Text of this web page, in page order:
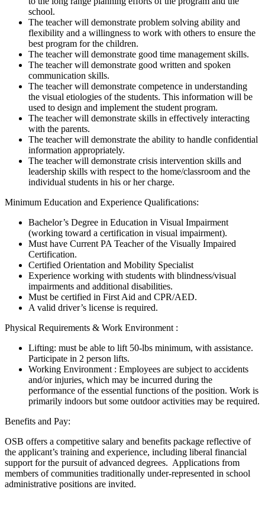
school.
The teacher will demonstrate problem solving ability and
flexibility and a willingness to work with others to ensure the
best program for the children.
The teacher will demonstrate good time management skills.
The teacher will demonstrate good written and spoken
communication skills.
The teacher will demonstrate competence in understanding
the visual etiologies of the students. This information will be
used to design and implement the student program.
The teacher will demonstrate skills in effectively interacting
with the parents.
The teacher will demonstrate the ability to handle confidential
information appropriately.
The teacher will demonstrate crisis intervention skills and
leadership skills with respect to the home/classroom and the
individual students in his or her charge.
Minimum Education and Experience Qualifications:
Bachelor’s Degree in Education in Visual Impairment
(working toward a certification in visual impairment).
Must have Current PA Teacher of the Visually Impaired
Certification.
Certified Orientation and Mobility Specialist
Experience working with students with blindness/visual
impairments and additional disabilities.
Must be certified in First Aid and CPR/AED.
A valid driver’s license is required.
Physical Requirements & Work Environment :
Lifting: must be able to lift 50-lbs minimum, with assistance.
Participate in 2 person lifts.
Working Environment : Employees are subject to accidents
and/or injuries, which may be incurred during the
performance of the essential functions of the position. Work is
primarily indoors but some outdoor activities may be required.
Benefits and Pay:
OSB offers a competitive salary and benefits package reflective of
the applicant’s training and experience, including liberal financial
support for the pursuit of advanced degrees. Applications from
members of communities traditionally under-represented in school
administrative positions are invited.